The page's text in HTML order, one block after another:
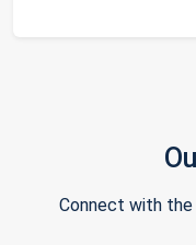
Connect with the